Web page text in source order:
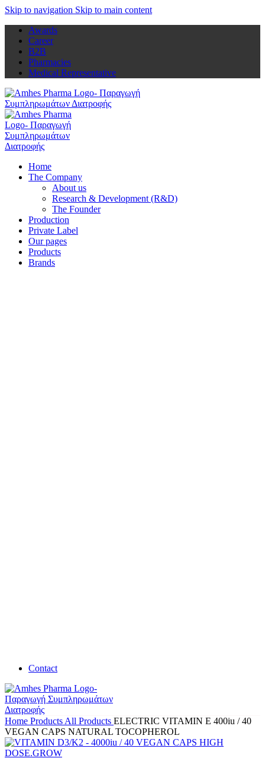
Skip to navigation Skip to main content
Awards
Career
B2B
Pharmacies
Medical Representative
Home
The Company
About us
Research & Development (R&D)
The Founder
Production
Private Label
Our pages
Products
Brands
Contact
Home Products All Products ELECTRIC VITAMIN E 400iu / 40
VEGAN CAPS NATURAL TOCOPHEROL